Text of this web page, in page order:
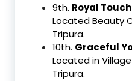
9th. Royal
Located Beauty
Tripura.
10th. Graceful
Located in
Tripura.